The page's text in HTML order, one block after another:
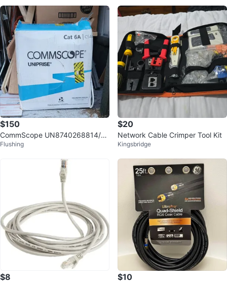
$150
CommScope UN8740268814/10
Cat6A Cable 500-600 Feet⚽
Flushing
$20
Network Cable Crimper Tool Kit
Kingsbridge
$8 $10